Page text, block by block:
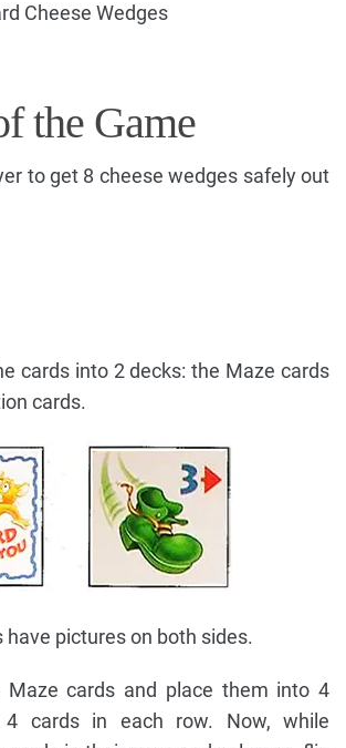
Cheese Wedges
the Game
to get 8 cheese wedges safely out
cards into 2 decks: the Maze cards
cards.
have pictures on both sides.
Maze cards and place them into 4
cards in each row. Now, while